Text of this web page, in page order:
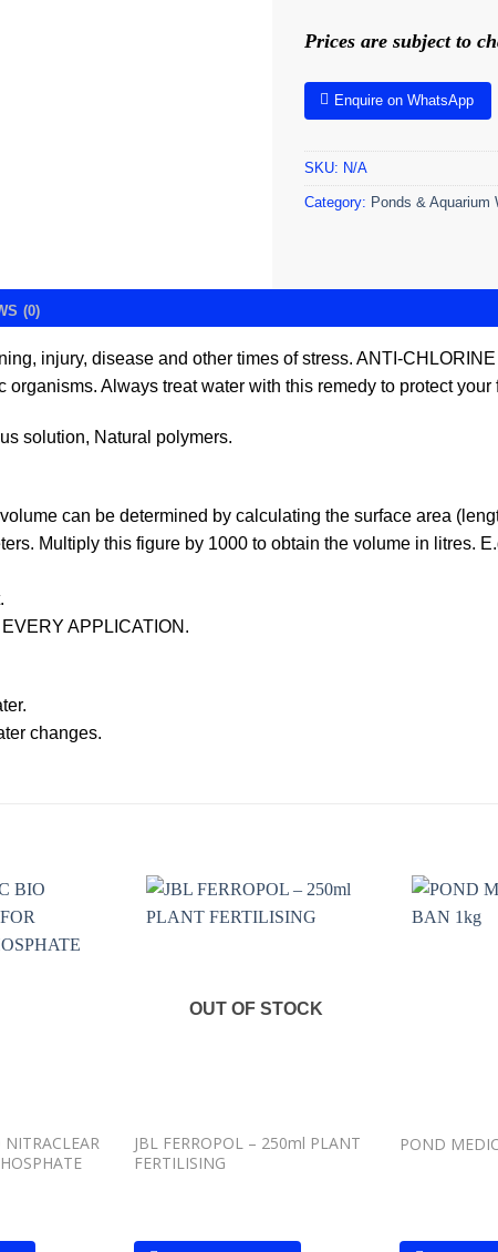
Prices are subject to
Enquire on WhatsApp
SKU: N/A
Category: Ponds & Aquarium
(0)
injury, disease and other times of stress. ANTI-
Always treat water with this remedy to protect
solution, Natural polymers.
can be determined by calculating the surface area
Multiply this figure by 1000 to obtain the volume in litres.
APPLICATION.
changes.
OUT OF STOCK
JBL FERROPOL – 250ml PLANT
FERTILISING
POND